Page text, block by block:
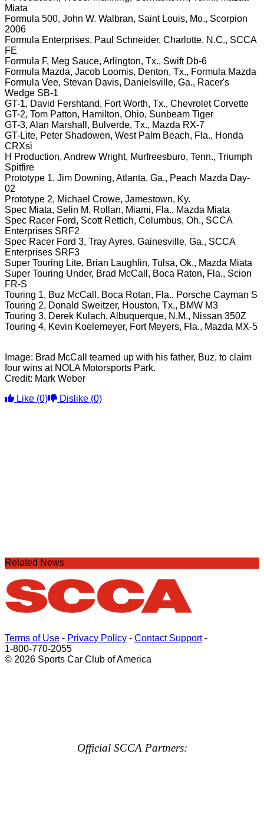
Miata
Formula 500, John W. Walbran, Saint Louis, Mo., Scorpion
2006
Formula Enterprises, Paul Schneider, Charlotte, N.C., SCCA
FE
Formula F, Meg Sauce, Arlington, Tx., Swift Db-6
Formula Mazda, Jacob Loomis, Denton, Tx., Formula Mazda
Formula Vee, Stevan Davis, Danielsville, Ga., Racer's
Wedge SB-1
GT-1, David Fershtand, Fort Worth, Tx., Chevrolet Corvette
GT-2, Tom Patton, Hamilton, Ohio, Sunbeam Tiger
GT-3, Alan Marshall, Bulverde, Tx., Mazda RX-7
GT-Lite, Peter Shadowen, West Palm Beach, Fla., Honda
CRXsi
H Production, Andrew Wright, Murfreesburo, Tenn., Triumph
Spitfire
Prototype 1, Jim Downing, Atlanta, Ga., Peach Mazda Day-
02
Prototype 2, Michael Crowe, Jamestown, Ky.
Spec Miata, Selin M. Rollan, Miami, Fla., Mazda Miata
Spec Racer Ford, Scott Rettich, Columbus, Oh., SCCA
Enterprises SRF2
Spec Racer Ford 3, Tray Ayres, Gainesville, Ga., SCCA
Enterprises SRF3
Super Touring Lite, Brian Laughlin, Tulsa, Ok., Mazda Miata
Super Touring Under, Brad McCall, Boca Raton, Fla., Scion
FR-S
Touring 1, Buz McCall, Boca Rotan, Fla., Porsche Cayman S
Touring 2, Donald Sweitzer, Houston, Tx., BMW M3
Touring 3, Derek Kulach, Albuquerque, N.M., Nissan 350Z
Touring 4, Kevin Koelemeyer, Fort Meyers, Fla., Mazda MX-5
Image: Brad McCall teamed up with his father, Buz, to claim
four wins at NOLA Motorsports Park.
Credit: Mark Weber
Like (0) Dislike (0)
Related News
Terms of Use - Privacy Policy - Contact Support-
1-800-770-2055
© 2026 Sports Car Club of America
Official SCCA Partners: